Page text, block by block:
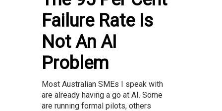
Failure Rate Is
Not An AI
Problem
Most Australian SMEs I speak with
are already having a go at AI. Some
are running formal pilots, others